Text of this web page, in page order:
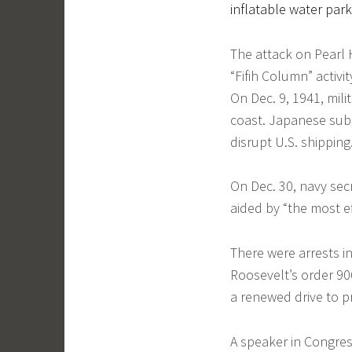
inflatable water park
The attack on Pearl
“Fifih Column”
On Dec. 9, 1941,
coast. Japanese
disrupt U.S.
On Dec. 30, navy
aided by “the most
There were arrests
Roosevelt’s order
a renewed drive to
A speaker in